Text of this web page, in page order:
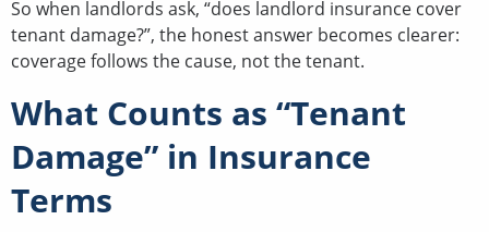
So when landlords ask, “does landlord insurance cover
tenant damage?”, the honest answer becomes clearer:
coverage follows the cause, not the tenant.
What Counts as “Tenant
Damage” in Insurance
Terms